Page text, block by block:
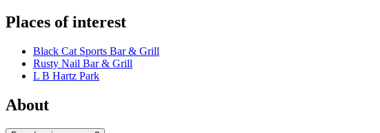
Places of interest
Black Cat Sports Bar & Grill
Rusty Nail Bar & Grill
L B Hartz Park
About